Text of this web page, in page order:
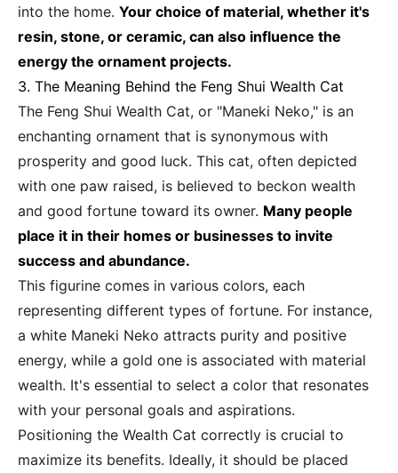
into the home. Your choice of material, whether it's
resin, stone, or ceramic, can also influence the
energy the ornament projects.
3. The Meaning Behind the Feng Shui Wealth Cat
The Feng Shui Wealth Cat, or "Maneki Neko," is an
enchanting ornament that is synonymous with
prosperity and good luck. This cat, often depicted
with one paw raised, is believed to beckon wealth
and good fortune toward its owner. Many people
place it in their homes or businesses to invite
success and abundance.
This figurine comes in various colors, each
representing different types of fortune. For instance,
a white Maneki Neko attracts purity and positive
energy, while a gold one is associated with material
wealth. It's essential to select a color that resonates
with your personal goals and aspirations.
Positioning the Wealth Cat correctly is crucial to
maximize its benefits. Ideally, it should be placed